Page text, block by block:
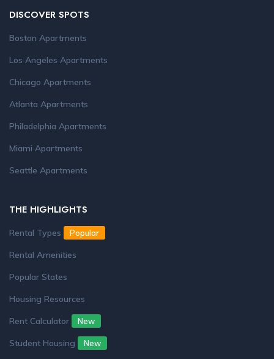
DISCOVER SPOTS
Boston Apartments
Los Angeles Apartments
Chicago Apartments
Atlanta Apartments
Philadelphia Apartments
Miami Apartments
Seattle Apartments
THE HIGHLIGHTS
Rental Types Popular
Rental Amenities
Popular States
Housing Resources
Rent Calculator
New
Student Housing New